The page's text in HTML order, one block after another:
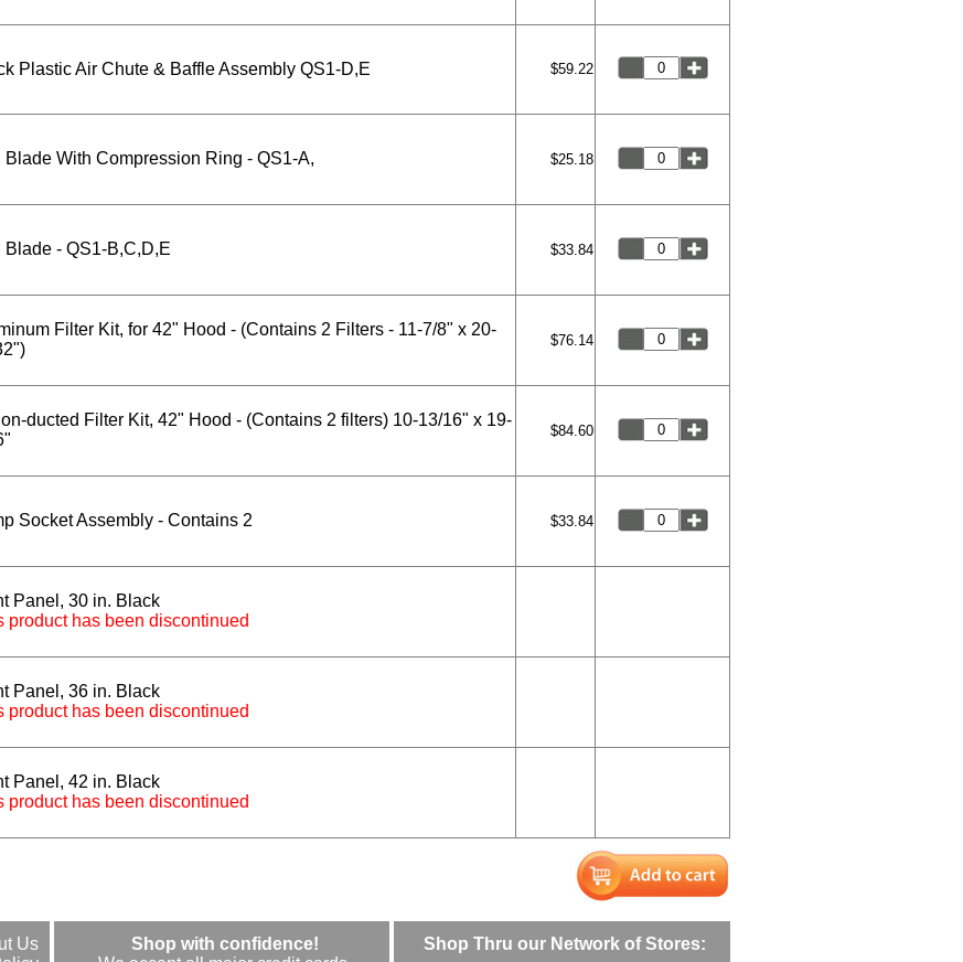
Plastic Air Chute & Baffle Assembly QS1-D,E $59.22
Blade With Compression Ring - QS1-A, $25.18
Blade - QS1-B,C,D,E $33.84
Filter Kit, for 42" Hood - (Contains 2 Filters - 11-7/8" x 20-
$76.14
ducted Filter Kit, 42" Hood - (Contains 2 filters) 10-13/16" x 19-
$84.60
Socket Assembly - Contains 2 $33.84
Panel, 30 in. Black
product has been discontinued
Panel, 36 in. Black
product has been discontinued
Panel, 42 in. Black
product has been discontinued
Us
Shop with confidence!
Shop Thru our Network of Stores: